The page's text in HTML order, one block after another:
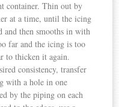
container. Thin out by
at a time, until the icing
and then smooths in with
far and the icing is too
to thicken it again.
consistency, transfer
with a hole in one
by the piping on each